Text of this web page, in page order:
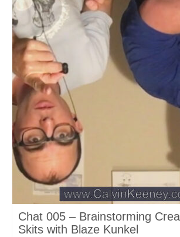
Chat 005 – Brainstorming
Skits with Blaze Kunkel